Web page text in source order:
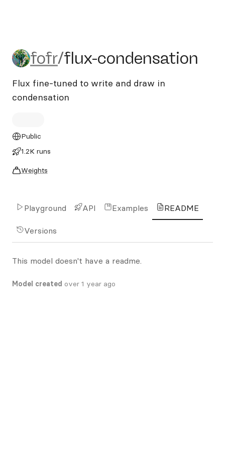
fofr/flux-condensation
fofr/flux-condensation
Flux fine-tuned to write and draw in
condensation
Public
1.2K runs
Weights
Playground API Examples README
Versions
This model doesn't have a readme.
Model created over 1 year ago